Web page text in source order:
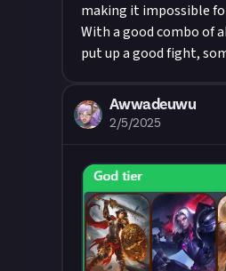
making it impossible
With a good combo of
put up a good fight,
Awwadeuwu
2/5/2025